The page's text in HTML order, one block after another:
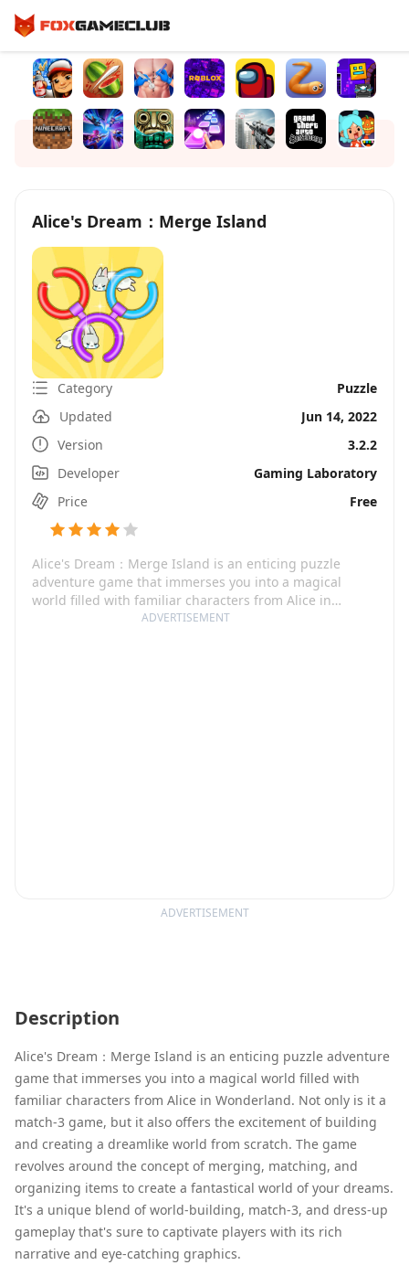
ADVERTISEMENT
Alice's Dream：Merge Island
Category
Puzzle
Updated
Jun 14, 2022
Version
3.2.2
Developer
Gaming Laboratory
Price
Free
Alice's Dream：Merge Island is an enticing puzzle
adventure game that immerses you into a magical
world filled with familiar characters from Alice in
Wonderland. Not only is it a match-3 game, but it also
ADVERTISEMENT
Description
Alice's Dream：Merge Island is an enticing puzzle adventure
game that immerses you into a magical world filled with
familiar characters from Alice in Wonderland. Not only is it a
match-3 game, but it also offers the excitement of building
and creating a dreamlike world from scratch. The game
revolves around the concept of merging, matching, and
organizing items to create a fantastical world of your dreams.
It's a unique blend of world-building, match-3, and dress-up
gameplay that's sure to captivate players with its rich
narrative and eye-catching graphics.